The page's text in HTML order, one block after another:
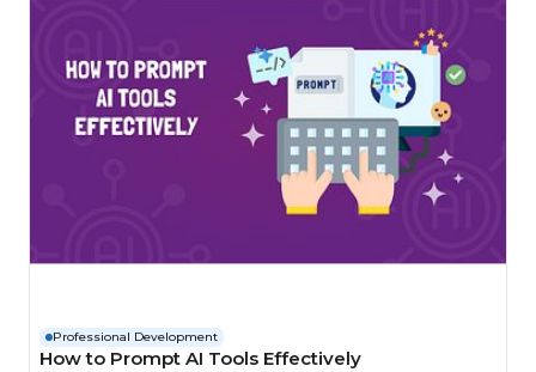
Professional Development
How to Prompt AI Tools Effectively